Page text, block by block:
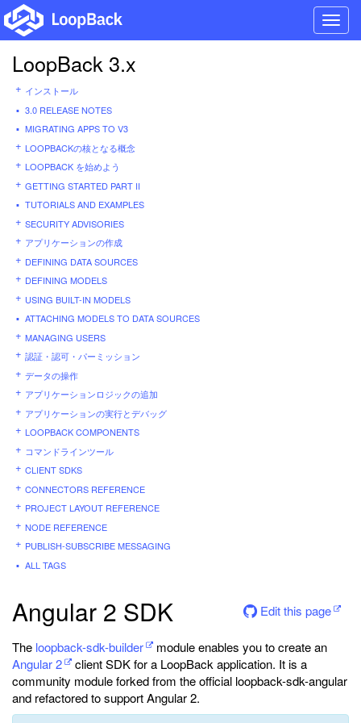
LoopBack 3.x
インストール
3.0 RELEASE NOTES
MIGRATING APPS TO V3
LOOPBACKの核となる概念
LOOPBACK を始めよう
GETTING STARTED PART II
TUTORIALS AND EXAMPLES
SECURITY ADVISORIES
アプリケーションの作成
DEFINING DATA SOURCES
DEFINING MODELS
USING BUILT-IN MODELS
ATTACHING MODELS TO DATA SOURCES
MANAGING USERS
認証・認可・パーミッション
データの操作
アプリケーションロジックの追加
アプリケーションの実行とデバッグ
LOOPBACK COMPONENTS
コマンドラインツール
CLIENT SDKS
CONNECTORS REFERENCE
PROJECT LAYOUT REFERENCE
NODE REFERENCE
PUBLISH-SUBSCRIBE MESSAGING
ALL TAGS
Angular 2 SDK Edit this page
The loopback-sdk-builder
module enables you to create an
Angular 2
client SDK for a LoopBack application. It is a
community module forked from the official loopback-sdk-angular
and refactored to support Angular 2.